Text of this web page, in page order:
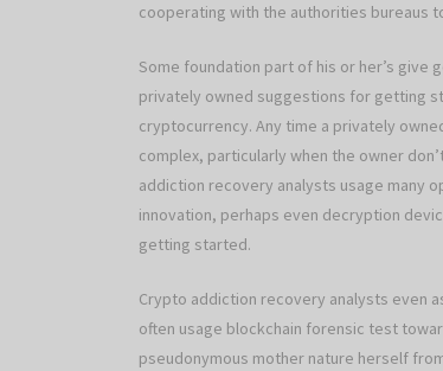
cooperating with the authorities bureaus
Some foundation part of his or her’s
privately owned suggestions for getting
cryptocurrency. Any time a privately
complex, particularly when the owner
addiction recovery analysts usage many
innovation, perhaps even decryption
getting started.
Crypto addiction recovery analysts even
often usage blockchain forensic test
pseudonymous mother nature herself